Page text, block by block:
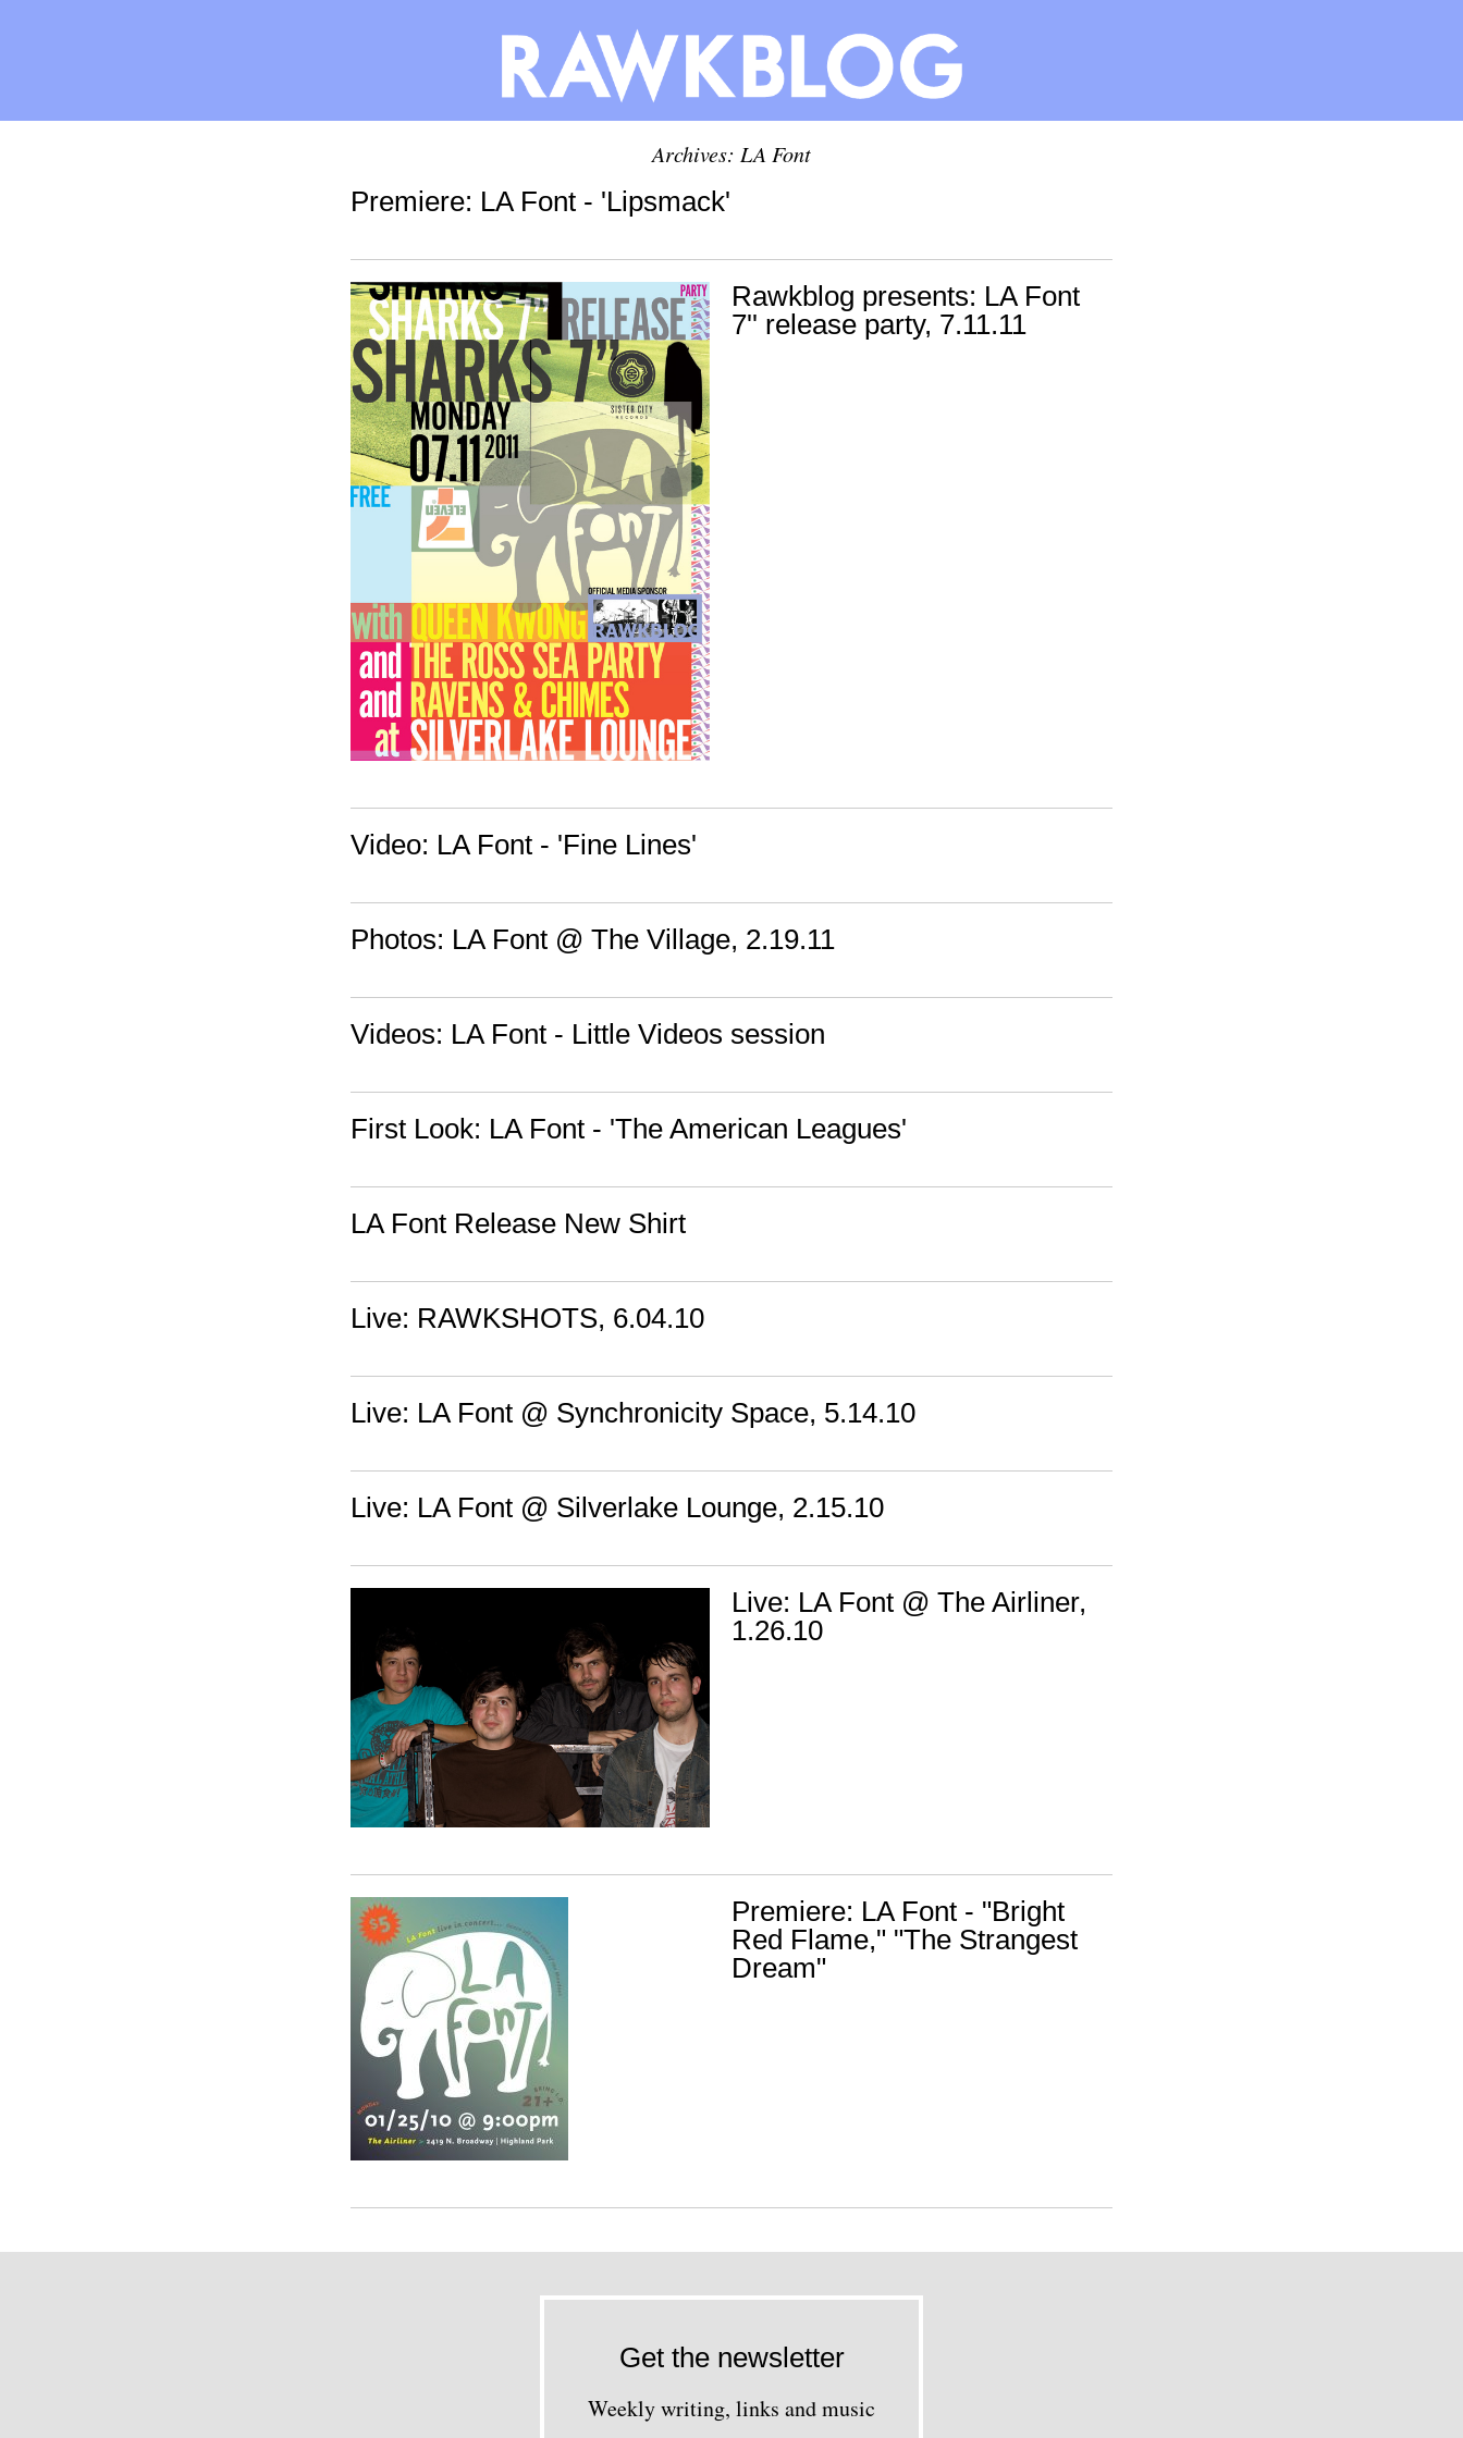
Archives: LA Font
Premiere: LA Font - 'Lipsmack'
Rawkblog presents: LA Font
7'' release party, 7.11.11
Video: LA Font - 'Fine Lines'
Photos: LA Font @ The Village, 2.19.11
Videos: LA Font - Little Videos session
First Look: LA Font - 'The American Leagues'
LA Font Release New Shirt
Live: RAWKSHOTS, 6.04.10
Live: LA Font @ Synchronicity Space, 5.14.10
Live: LA Font @ Silverlake Lounge, 2.15.10
Live: LA Font @ The Airliner,
1.26.10
Premiere: LA Font - "Bright
Red Flame," "The Strangest
Dream"
Get the newsletter
Weekly writing, links and music